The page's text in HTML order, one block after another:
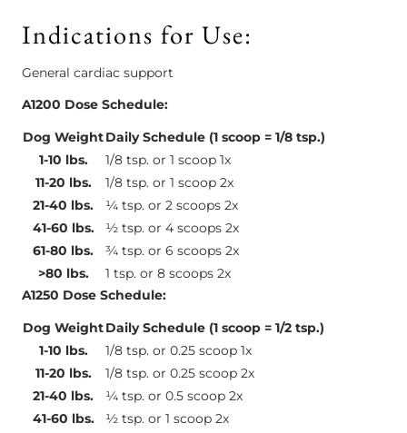
Indications for Use:
General cardiac support
A1200 Dose Schedule:
Dog WeightDaily Schedule (1 scoop = 1/8 tsp.)
1-10 lbs.
1/8 tsp. or 1 scoop 1x
11-20 lbs.
1/8 tsp. or 1 scoop 2x
21-40 lbs.
¼ tsp. or 2 scoops 2x
41-60 lbs.
½ tsp. or 4 scoops 2x
61-80 lbs.
¾ tsp. or 6 scoops 2x
>80 lbs.
1 tsp. or 8 scoops 2x
A1250 Dose Schedule:
Dog WeightDaily Schedule (1 scoop = 1/2 tsp.)
1-10 lbs.
1/8 tsp. or 0.25 scoop 1x
11-20 lbs.
1/8 tsp. or 0.25 scoop 2x
21-40 lbs.
¼ tsp. or 0.5 scoop 2x
41-60 lbs.
½ tsp. or 1 scoop 2x